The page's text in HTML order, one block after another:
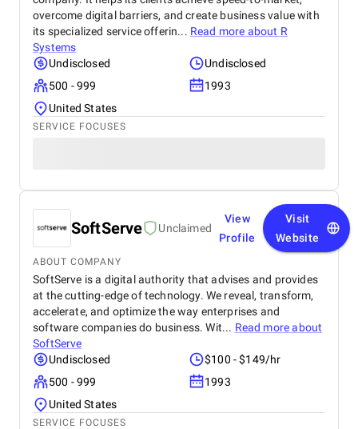
overcome digital barriers, and create business value with
its specialized service offerin... Read more about R
Systems
Undisclosed
Undisclosed
500 - 999
1993
United States
SERVICE FOCUSES
SoftServe Unclaimed
View
Profile
Visit
Website
ABOUT COMPANY
SoftServe is a digital authority that advises and provides
at the cutting-edge of technology. We reveal, transform,
accelerate, and optimize the way enterprises and
software companies do business. Wit... Read more about
SoftServe
Undisclosed
$100 - $149/hr
500 - 999
1993
United States
SERVICE FOCUSES